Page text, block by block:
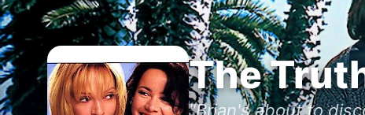
The
"Brian's about to